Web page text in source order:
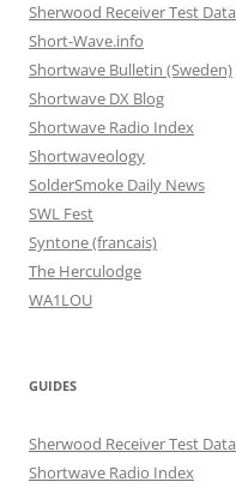
Sherwood Receiver Test Data
Short-Wave.info
Shortwave Bulletin (Sweden)
Shortwave DX Blog
Shortwave Radio Index
Shortwaveology
SolderSmoke Daily News
SWL Fest
Syntone (francais)
The Herculodge
WA1LOU
GUIDES
Sherwood Receiver Test Data
Shortwave Radio Index